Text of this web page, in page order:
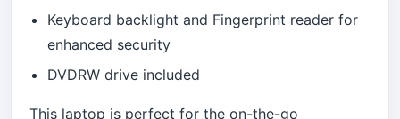
Keyboard backlight and Fingerprint reader for
enhanced security
DVDRW drive included
This laptop is perfect for the on-the-go